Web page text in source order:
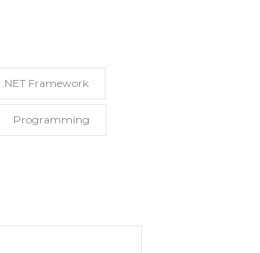
.NET Framework
Programming